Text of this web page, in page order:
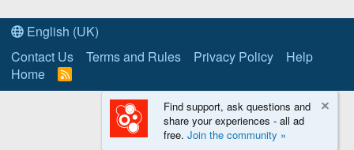
English (UK)
Contact Us
Terms and Rules Privacy Policy
Help
Home
R
S
Find support, ask questions and
share your experiences - all ad
free. Join the community »